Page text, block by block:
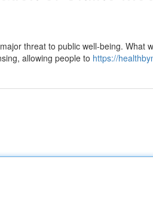
threat to public well-being. What
allowing people to https://